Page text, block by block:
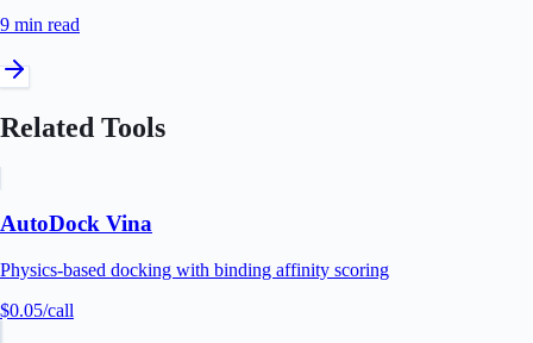
9 min read
Related Tools
AutoDock Vina
Physics-based docking with binding affinity scoring
$0.05/call